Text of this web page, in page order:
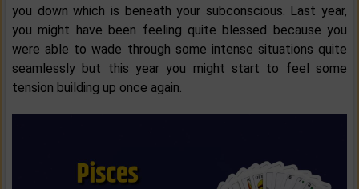
you down which is beneath your subconscious. Last year,
you might have been feeling quite blessed because you
were able to wade through some intense situations quite
seamlessly but this year you might start to feel some
tension building up once again.